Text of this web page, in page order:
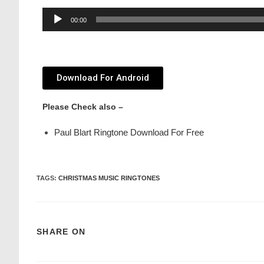
Audio
Player
00:00
Download For Android
Please Check also –
Paul Blart Ringtone Download For Free
TAGS: CHRISTMAS MUSIC RINGTONES
SHARE ON